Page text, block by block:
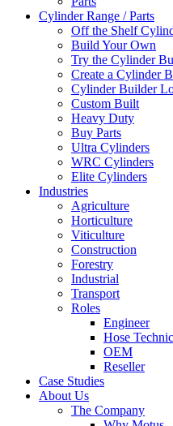
Cylinder Range / Parts
Off the Shelf
Build Your Own
Try the Cylinder
Create a Cylinder
Cylinder Builder
Custom Built
Heavy Duty
Buy Parts
Ultra Cylinders
WRC Cylinders
Elite Cylinders
Industries
Agriculture
Horticulture
Viticulture
Construction
Forestry
Industrial
Transport
Roles
Engineer
Hose
OEM
Reseller
Case Studies
About Us
The Company